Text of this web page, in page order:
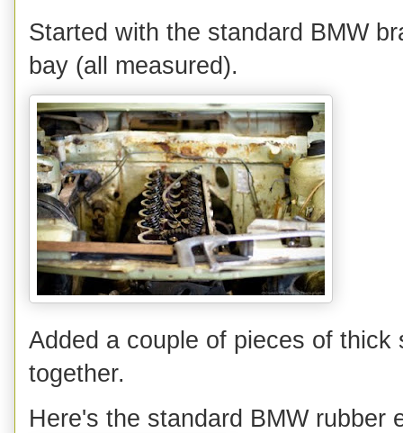
Started with the standard BMW
bay (all measured).
Added a couple of pieces of
together.
Here's the standard BMW rubber